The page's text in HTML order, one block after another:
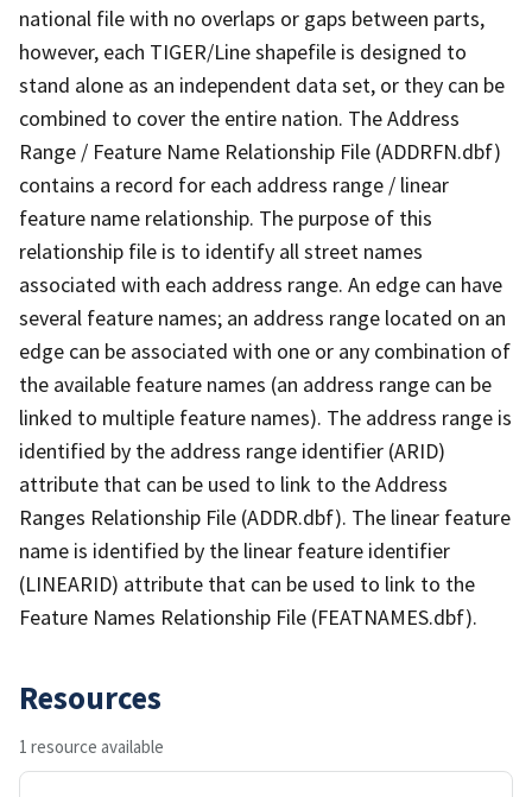
national file with no overlaps or gaps between parts,
however, each TIGER/Line shapefile is designed to
stand alone as an independent data set, or they can be
combined to cover the entire nation. The Address
Range / Feature Name Relationship File (ADDRFN.dbf)
contains a record for each address range / linear
feature name relationship. The purpose of this
relationship file is to identify all street names
associated with each address range. An edge can have
several feature names; an address range located on an
edge can be associated with one or any combination of
the available feature names (an address range can be
linked to multiple feature names). The address range is
identified by the address range identifier (ARID)
attribute that can be used to link to the Address
Ranges Relationship File (ADDR.dbf). The linear feature
name is identified by the linear feature identifier
(LINEARID) attribute that can be used to link to the
Feature Names Relationship File (FEATNAMES.dbf).
Resources
1 resource available